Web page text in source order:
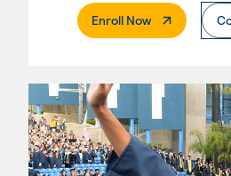
Enroll Now. External